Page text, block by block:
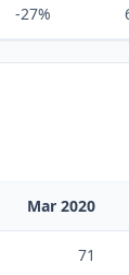
-27%
Mar 2020
71